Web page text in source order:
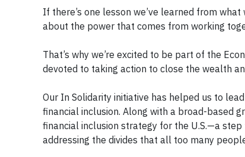
If there’s one lesson we’ve learned from
about the power that comes from working
That’s why we’re excited to be part of the
devoted to taking action to close the wealth
Our In Solidarity initiative has helped us to
financial inclusion. Along with a broad-based
financial inclusion strategy for the U.S.—a
addressing the divides that all too many